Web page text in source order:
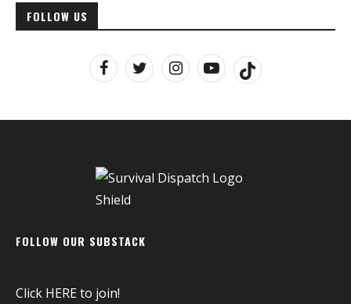
FOLLOW US
FOLLOW OUR SUBSTACK
Click HEREto join!